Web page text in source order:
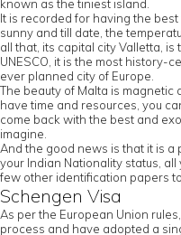
known as the tiniest island.
It is recorded for having the
sunny and till date, the
all that, its capital city Valletta,
UNESCO, it is the most history-
ever planned city of Europe.
The beauty of Malta is magnetic
have time and resources, you
come back with the best and
imagine.
And the good news is that it is a
your Indian Nationality status,
few other identification papers
Schengen Visa
As per the European Union
process and have adopted a